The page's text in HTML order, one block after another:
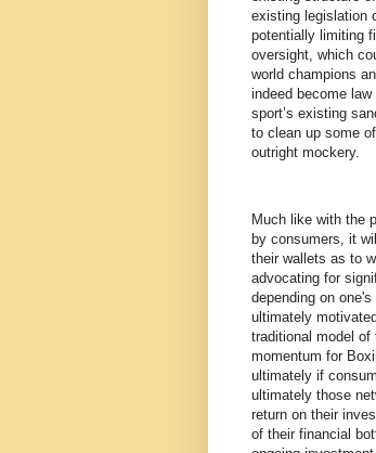
existing legislation
potentially limiting
oversight, which
world champions
indeed become
sport’s existing
to clean up some
outright mockery.
Much like with the
by consumers, it
their wallets as to
advocating for
depending on
ultimately
traditional model
momentum for
ultimately if
ultimately those
return on their
of their financial